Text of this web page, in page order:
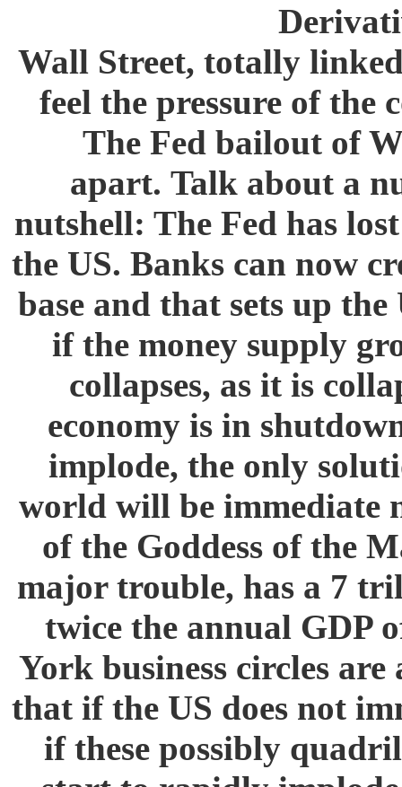
Wall Street, totally
feel the pressure of the
The Fed bailout of
apart. Talk about a
nutshell: The Fed has
the US. Banks can now
base and that sets up
if the money supply
collapses, as it is
economy is in
implode, the only
world will be immediate
of the Goddess of the
major trouble, has a 7
twice the annual GDP
York business circles
that if the US does not
if these possibly